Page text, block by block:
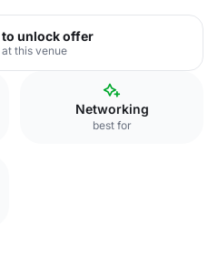
to unlock offer
this venue
Networking
best for